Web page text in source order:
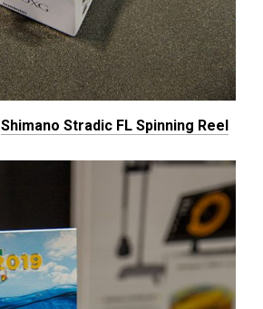
Shimano Stradic FL Spinning Reel